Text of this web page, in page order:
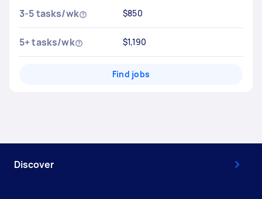
3-5 tasks/wk $850
5+ tasks/wk $1,190
Find jobs
Discover